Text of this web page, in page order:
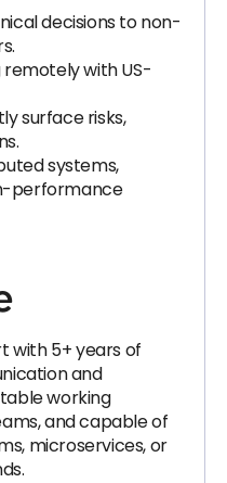
decisions to non-
with US-
surface risks,
systems,
performance
with 5+ years of
and
working
and capable of
microservices, or